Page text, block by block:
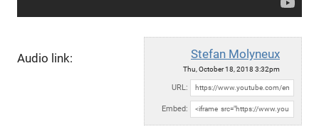
Stefan Molyneux
Thu, October 18, 2018 3:32pm
URL:
Embed:
Audio link: